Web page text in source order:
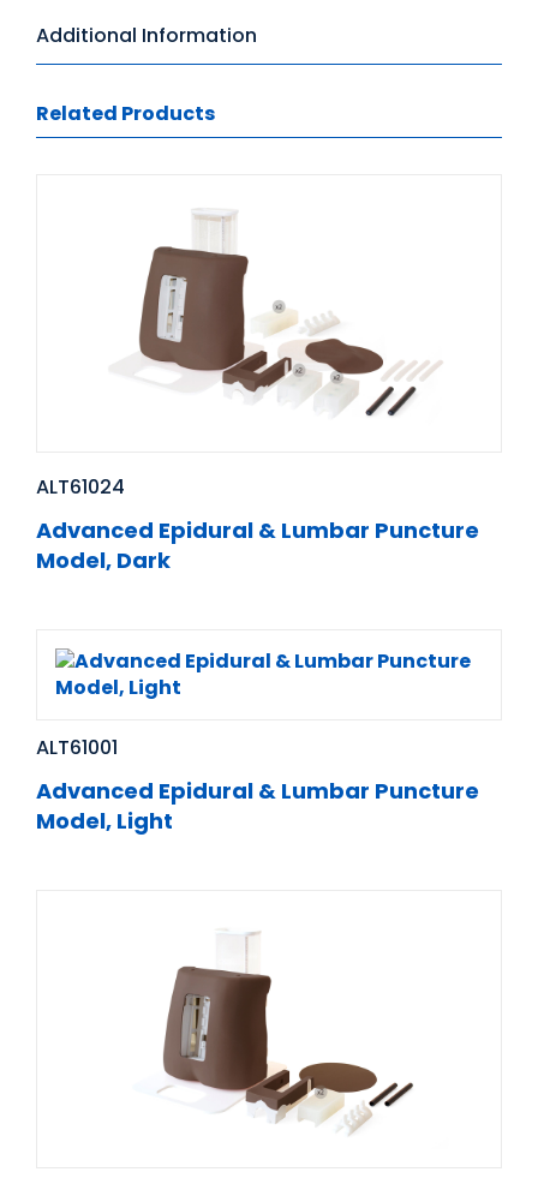
Additional Information
Related Products
ALT61024
Advanced Epidural & Lumbar Puncture
Model, Dark
ALT61001
Advanced Epidural & Lumbar Puncture
Model, Light